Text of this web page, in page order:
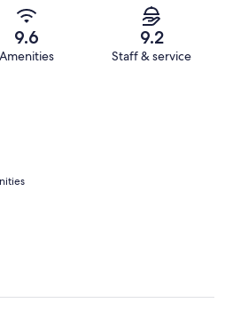
9.6
Amenities
9.2
Staff & service